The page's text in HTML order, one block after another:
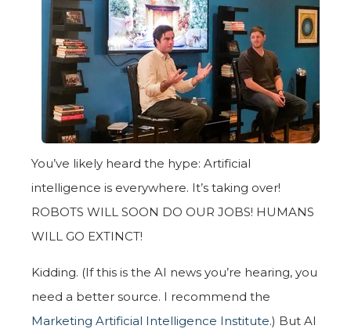
You’ve likely heard the hype: Artificial
intelligence is everywhere. It’s taking over!
ROBOTS WILL SOON DO OUR JOBS! HUMANS
WILL GO EXTINCT!
Kidding. (If this is the AI news you’re hearing, you
need a better source. I recommend the
Marketing Artificial Intelligence Institute.) But AI